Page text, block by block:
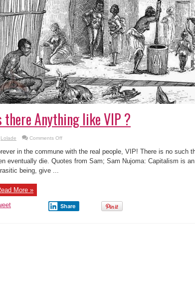
there Anything like VIP ?
Lolade Comments Offon
there
Anything
like
VIP
in the commune with the real people, VIP! There is no such
eventually die. Quotes from Sam; Sam Nujoma: Capitalism is
being, give ...
More »
Share